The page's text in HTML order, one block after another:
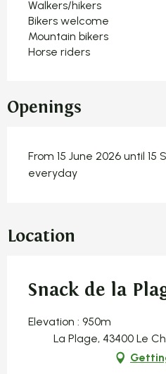
Walkers/hikers
Bikers welcome
Mountain bikers
Horse riders
Openings
From 15 June 2026 until
everyday
Location
Snack de la
Elevation : 950m
La Plage, 43400 Le